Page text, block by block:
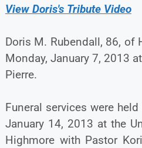
View Doris's Tribute Video
Doris M. Rubendall, 86, of
Monday, January 7, 2013
Pierre.
Funeral services were
January 14, 2013 at the
Highmore with Pastor